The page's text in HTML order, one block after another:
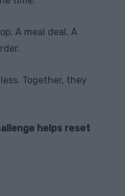
A meal deal. A
Together, they
helps reset